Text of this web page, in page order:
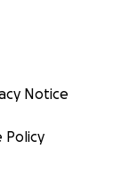
Notice
Policy